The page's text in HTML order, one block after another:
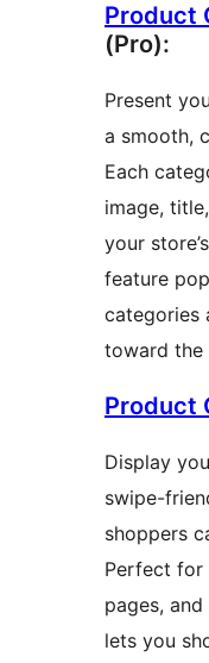
Product
(Pro):
Present
a smooth,
Each
image,
your
feature
categories
toward the
Product
Display
swipe-
shoppers
Perfect for
pages,
lets you